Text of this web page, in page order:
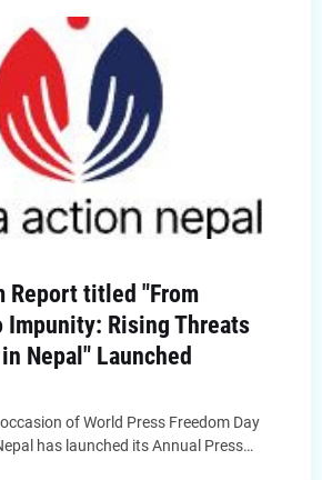
Report titled "From
Rising Threats
Nepal" Launched
of World Press Freedom Day
has launched its Annual Press…